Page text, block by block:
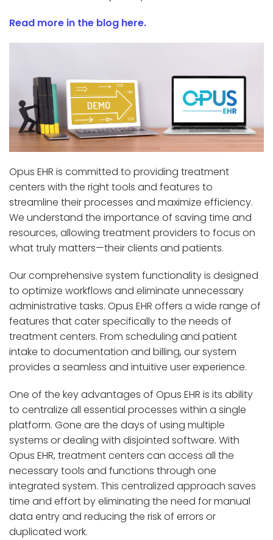
Read more in the blog here.
Opus EHR is committed to providing treatment
centers with the right tools and features to
streamline their processes and maximize efficiency.
We understand the importance of saving time and
resources, allowing treatment providers to focus on
what truly matters—their clients and patients.
Our comprehensive system functionality is designed
to optimize workflows and eliminate unnecessary
administrative tasks. Opus EHR offers a wide range of
features that cater specifically to the needs of
treatment centers. From scheduling and patient
intake to documentation and billing, our system
provides a seamless and intuitive user experience.
One of the key advantages of Opus EHR is its ability
to centralize all essential processes within a single
platform. Gone are the days of using multiple
systems or dealing with disjointed software. With
Opus EHR, treatment centers can access all the
necessary tools and functions through one
integrated system. This centralized approach saves
time and effort by eliminating the need for manual
data entry and reducing the risk of errors or
duplicated work.